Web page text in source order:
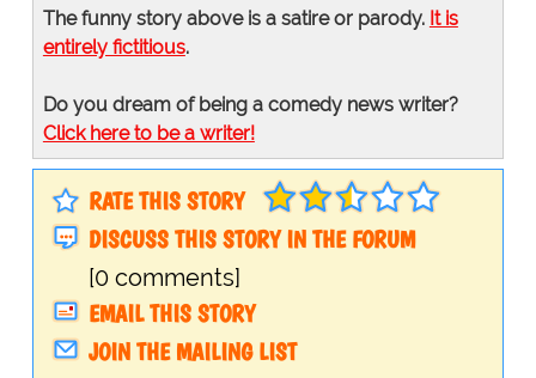
The funny story above is a satire or parody. It is
entirely fictitious.
Do you dream of being a comedy news writer?
Click here to be a writer!
RATE THIS STORY
DISCUSS THIS STORY IN THE FORUM
[0 comments]
EMAIL THIS STORY
JOIN THE MAILING LIST